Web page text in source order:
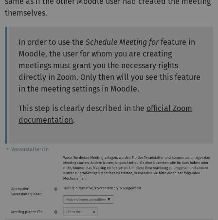
themselves.
In order to use the Schedule Meeting forfeature in
Moodle, the user for whom you are creating
meetings must grant you the necessary rights
directly in Zoom. Only then will you see this feature
in the meeting settings in Moodle.
This step is clearly described in the official Zoom
documentation.